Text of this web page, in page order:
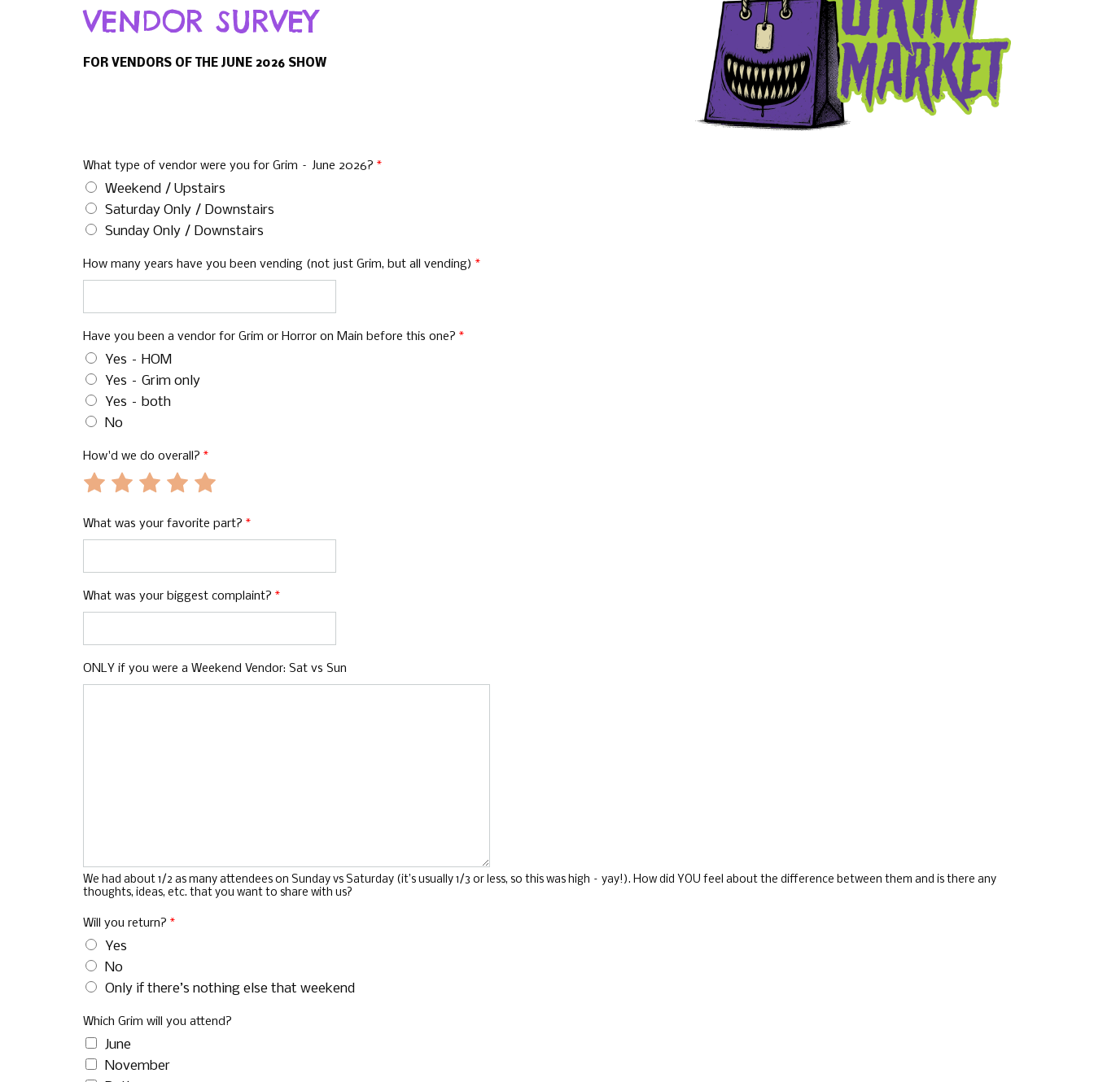
VENDOR SURVEY
FOR VENDORS OF THE JUNE 2026 SHOW
What type of vendor were you for Grim – June 2026? *
Weekend / Upstairs
Saturday Only / Downstairs
Sunday Only / Downstairs
How many years have you been vending (not just Grim, but all vending) *
Have you been a vendor for Grim or Horror on Main before this one? *
Yes – HOM
Yes – Grim only
Yes – both
No
How'd we do overall? *
Rate
of
Rate
2
of
Rate
3
of
Rate
4
of
Rate
5
of
What was your favorite part? *
What was your biggest complaint? *
ONLY if you were a Weekend Vendor: Sat vs Sun
We had about 1/2 as many attendees on Sunday vs Saturday (it’s usually 1/3 or less, so this was high – yay!). How did YOU feel about the difference between them and is there any
thoughts, ideas, etc. that you want to share with us?
Will you return? *
Yes
No
Only if there’s nothing else that weekend
Which Grim will you attend?
June
November